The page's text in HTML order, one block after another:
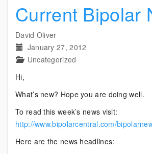
Current Bipolar
David Oliver
January 27, 2012
Uncategorized
Hi,
What’s new? Hope you are doing well.
To read this week’s news visit:
http://www.bipolarcentral.com/
Here are the news headlines: